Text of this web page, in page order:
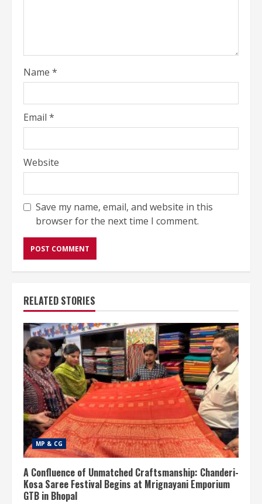
Name *
Email *
Website
Save my name, email, and website in this
browser for the next time I comment.
RELATED STORIES
MP & CG
A Confluence of Unmatched Craftsmanship: Chanderi-
Kosa Saree Festival Begins at Mrignayani Emporium
GTB in Bhopal